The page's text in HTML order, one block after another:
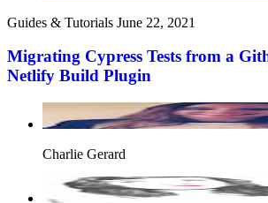
Guides & Tutorials June 22, 2021
Migrating Cypress Tests from a
Netlify Build Plugin
Charlie Gerard